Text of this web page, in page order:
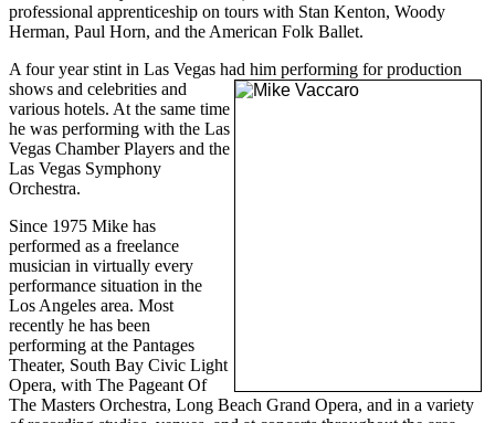
professional apprenticeship on tours with Stan Kenton, Woody
Herman, Paul Horn, and the American Folk Ballet.
A four year stint in Las Vegas had him performing for production
shows and celebrities and
various hotels. At the same time
he was performing with the Las
Vegas Chamber Players and the
Las Vegas Symphony
Orchestra.
Since 1975 Mike has
performed as a freelance
musician in virtually every
performance situation in the
Los Angeles area. Most
recently he has been
performing at the Pantages
Theater, South Bay Civic Light
Opera, with The Pageant Of
The Masters Orchestra, Long Beach Grand Opera, and in a variety